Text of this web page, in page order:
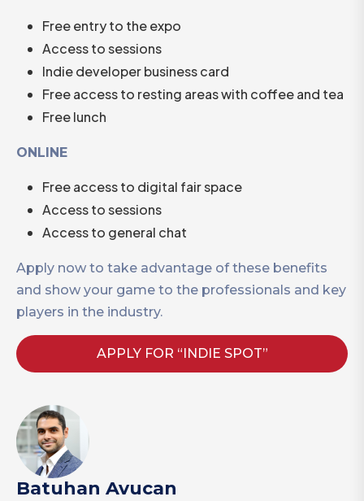
Free entry to the expo
Access to sessions
Indie developer business card
Free access to resting areas with coffee and tea
Free lunch
ONLINE
Free access to digital fair space
Access to sessions
Access to general chat
Apply now to take advantage of these benefits
and show your game to the professionals and key
players in the industry.
APPLY FOR “INDIE SPOT”
Batuhan Avucan